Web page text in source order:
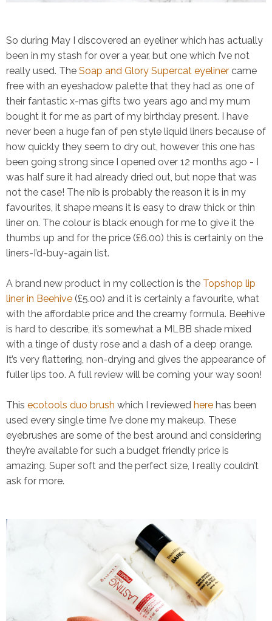
So during May I discovered an eyeliner which has actually
been in my stash for over a year, but one which I’ve not
really used. The Soap and Glory Supercat eyeliner came
free with an eyeshadow palette that they had as one of
their fantastic x-mas gifts two years ago and my mum
bought it for me as part of my birthday present. I have
never been a huge fan of pen style liquid liners because of
how quickly they seem to dry out, however this one has
been going strong since I opened over 12 months ago - I
was half sure it had already dried out, but nope that was
not the case! The nib is probably the reason it is in my
favourites, it shape means it is easy to draw thick or thin
liner on. The colour is black enough for me to give it the
thumbs up and for the price (£6.00) this is certainly on the
liners-I’d-buy-again list.
A brand new product in my collection is the Topshop lip
liner in Beehive (£5.00) and it is certainly a favourite, what
with the affordable price and the creamy formula. Beehive
is hard to describe, it’s somewhat a MLBB shade mixed
with a tinge of dusty rose and a dash of a deep orange.
It’s very flattering, non-drying and gives the appearance of
fuller lips too. A full review will be coming your way soon!
This ecotools duo brush which I reviewed here has been
used every single time I’ve done my makeup. These
eyebrushes are some of the best around and considering
they’re available for such a budget friendly price is
amazing. Super soft and the perfect size, I really couldn’t
ask for more.